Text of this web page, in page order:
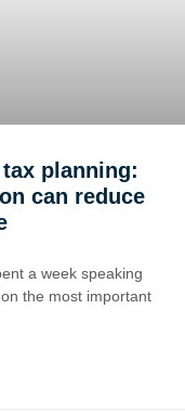
planning:
can reduce
a week speaking
the most important